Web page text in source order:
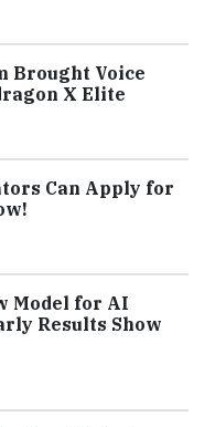
Brought Voice
X Elite
Can Apply for
Model for AI
Results Show